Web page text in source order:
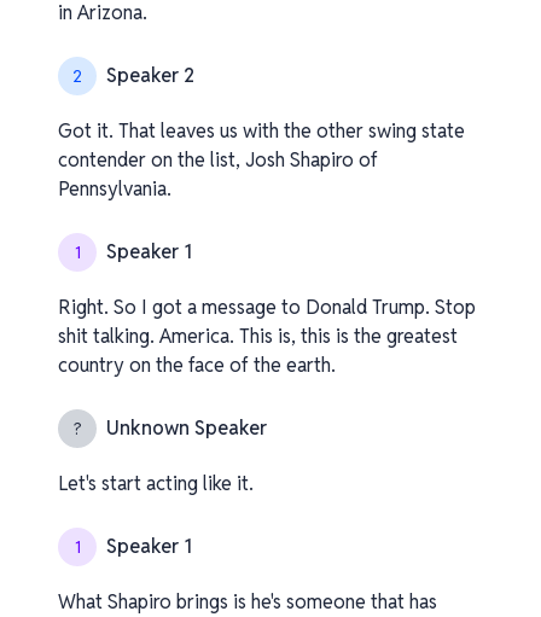
in Arizona.
2 Speaker 2
Got it. That leaves us with the other swing state
contender on the list, Josh Shapiro of
Pennsylvania.
1 Speaker 1
Right. So I got a message to Donald Trump. Stop
shit talking. America. This is, this is the greatest
country on the face of the earth.
? Unknown Speaker
Let's start acting like it.
1 Speaker 1
What Shapiro brings is he's someone that has